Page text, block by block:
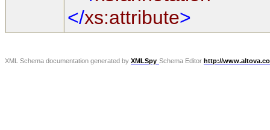
</xs:attribute>
XML Schema documentation generated by XMLSpy Schema Editor http://